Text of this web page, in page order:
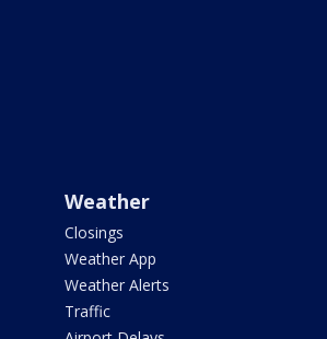
Weather
Closings
Weather App
Weather Alerts
Traffic